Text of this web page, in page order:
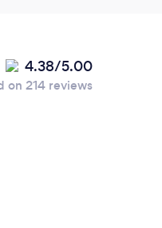
4.38/5.00
on 214 reviews